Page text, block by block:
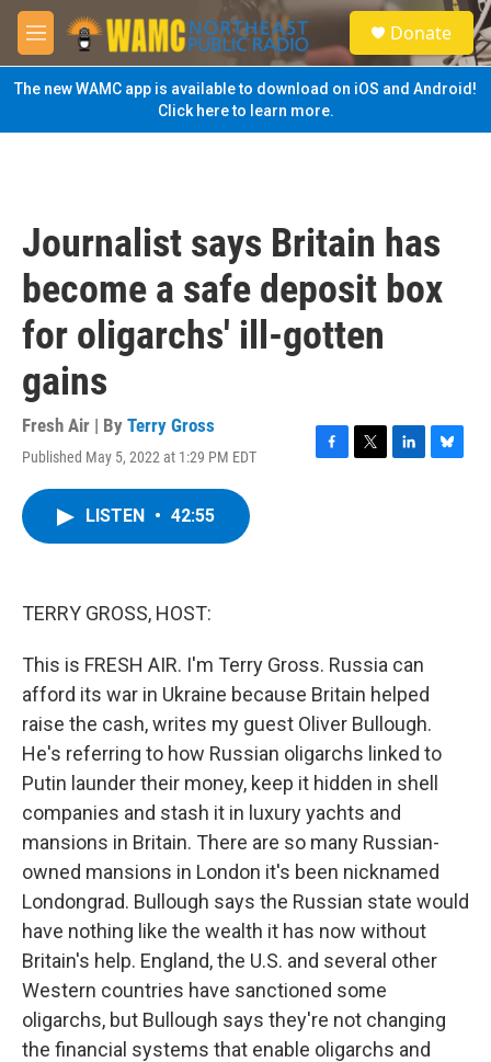
Skip to main content
M
e
n
u
S
e
a
Donate
The new WAMC app is available to download on iOS and Android!
Click here to learn more.
Journalist says Britain has
become a safe deposit box
for oligarchs' ill-gotten
gains
Fresh Air | By Terry Gross
Published May 5, 2022 at 1:29 PM EDT
F
T
L
B
LISTEN • 42:55
TERRY GROSS, HOST:
This is FRESH AIR. I'm Terry Gross. Russia can
afford its war in Ukraine because Britain helped
raise the cash, writes my guest Oliver Bullough.
He's referring to how Russian oligarchs linked to
Putin launder their money, keep it hidden in shell
companies and stash it in luxury yachts and
mansions in Britain. There are so many Russian-
owned mansions in London it's been nicknamed
Londongrad. Bullough says the Russian state would
have nothing like the wealth it has now without
Britain's help. England, the U.S. and several other
Western countries have sanctioned some
oligarchs, but Bullough says they're not changing
the financial systems that enable oligarchs and